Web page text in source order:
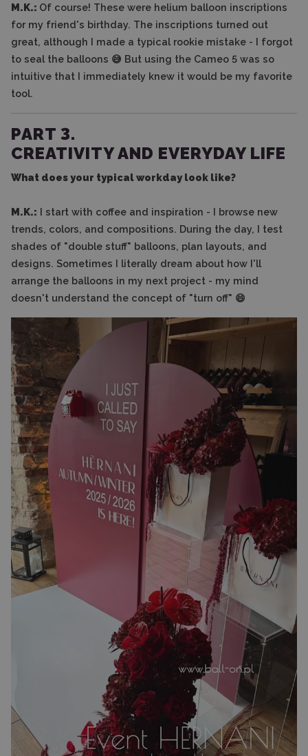
M.K.: Of course! These were helium balloon inscriptions
for my friend's birthday. The inscriptions turned out
great, although I made a typical rookie mistake - I forgot
to seal the balloons 😅 But using the Cameo 5 was so
intuitive that I immediately knew it would be my favorite
tool.
PART 3.
CREATIVITY AND EVERYDAY LIFE
What does your typical workday look like?
M.K.: I start with coffee and inspiration - I browse new
trends, colors, and compositions. During the day, I test
shades of "double stuff" balloons, plan layouts, and
designs. Sometimes I literally dream about how I'll
arrange the balloons in my next project - my mind
doesn't understand the concept of "turn off" 😄